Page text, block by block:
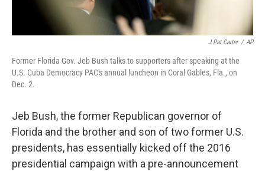
J Pat Carter / AP
Former Florida Gov. Jeb Bush talks to supporters after speaking at the
U.S. Cuba Democracy PAC's annual luncheon in Coral Gables, Fla., on
Dec. 2.
Jeb Bush, the former Republican governor of
Florida and the brother and son of two former U.S.
presidents, has essentially kicked off the 2016
presidential campaign with a pre-announcement